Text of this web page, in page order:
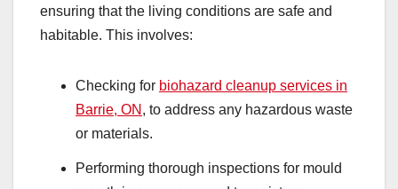
ensuring that the living conditions are safe and
habitable. This involves:
Checking for biohazard cleanup services in
Barrie, ON , to address any hazardous waste
or materials.
Performing thorough inspections for mould